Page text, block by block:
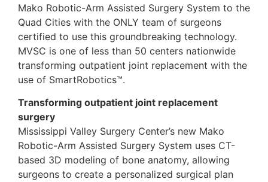
Mako Robotic-Arm Assisted Surgery System to the
Quad Cities with the ONLY team of surgeons
certified to use this groundbreaking technology.
MVSC is one of less than 50 centers nationwide
transforming outpatient joint replacement with the
use of SmartRobotics™.
Transforming outpatient joint replacement
surgery
Mississippi Valley Surgery Center’s new Mako
Robotic-Arm Assisted Surgery System uses CT-
based 3D modeling of bone anatomy, allowing
surgeons to create a personalized surgical plan